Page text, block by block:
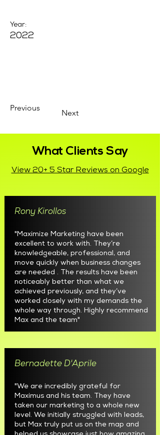
Year:
2022
Previous
Next
What Clients Say
View 20+ 5 Star Reviews on Google
Rony Kirollos
"Maximize Marketing have been
excellent to work with. They’re
knowledgeable, professional, and
move quickly when business changes
are needed . The results have been
noticeably better than what we
achieved previously, and they’ve
worked closely with my demands the
whole way through. Highly recommend
Max and the team"
Bernadette D'Aprile
"We are incredibly grateful for
Maximus and his team. They have
taken our marketing to a whole new
level. We initially struggled with leads,
but Max truly put us on the map and